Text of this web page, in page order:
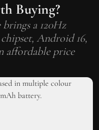
Buying?
a 120Hz
Android 16,
affordable price